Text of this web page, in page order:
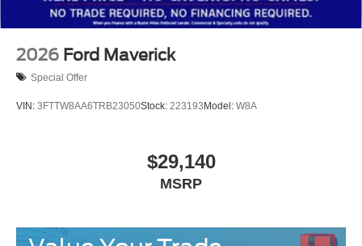
2026 Ford Maverick
Special Offer
VIN: 3FTTW8AA6TRB23050Stock: 223193Model: W8A
$29,140
MSRP